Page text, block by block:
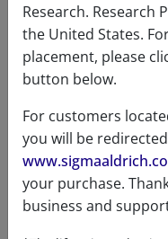
Data
Hygroscopic
No
Light
sensitive
Yes
Research. Research
the United States.
placement, please
button below.
For customers
you will be
your purchase.
business and